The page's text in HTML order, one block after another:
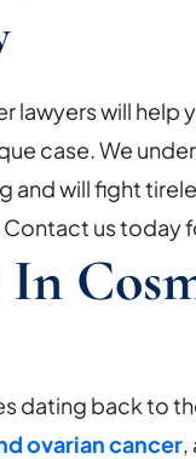
lawyers will help
case. We
and will fight
us today
dating back to
ovarian cancer,